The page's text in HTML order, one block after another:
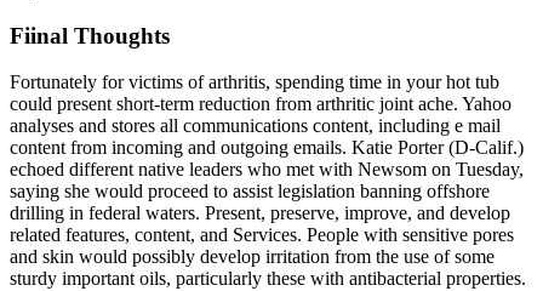
Fiinal Thoughts
Fortunately for victims of arthritis, spending time in your hot tub
could present short-term reduction from arthritic joint ache. Yahoo
analyses and stores all communications content, including e mail
content from incoming and outgoing emails. Katie Porter (D-Calif.)
echoed different native leaders who met with Newsom on Tuesday,
saying she would proceed to assist legislation banning offshore
drilling in federal waters. Present, preserve, improve, and develop
related features, content, and Services. People with sensitive pores
and skin would possibly develop irritation from the use of some
sturdy important oils, particularly these with antibacterial properties.